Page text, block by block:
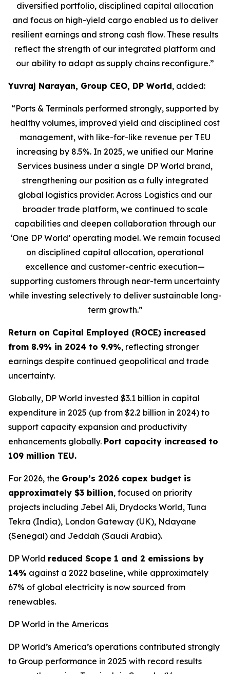
diversified portfolio, disciplined capital allocation
and focus on high-yield cargo enabled us to deliver
resilient earnings and strong cash flow. These results
reflect the strength of our integrated platform and
our ability to adapt as supply chains reconfigure.”
Yuvraj Narayan, Group CEO, DP World, added:
“Ports & Terminals performed strongly, supported by
healthy volumes, improved yield and disciplined cost
management, with like-for-like revenue per TEU
increasing by 8.5%. In 2025, we unified our Marine
Services business under a single DP World brand,
strengthening our position as a fully integrated
global logistics provider. Across Logistics and our
broader trade platform, we continued to scale
capabilities and deepen collaboration through our
‘One DP World’ operating model. We remain focused
on disciplined capital allocation, operational
excellence and customer-centric execution—
supporting customers through near-term uncertainty
while investing selectively to deliver sustainable long-
term growth.”
Return on Capital Employed (ROCE) increased
from 8.9% in 2024 to 9.9%, reflecting stronger
earnings despite continued geopolitical and trade
uncertainty.
Globally, DP World invested $3.1 billion in capital
expenditure in 2025 (up from $2.2 billion in 2024) to
support capacity expansion and productivity
enhancements globally. Port capacity increased to
109 million TEU.
For 2026, the Group’s 2026 capex budget is
approximately $3 billion, focused on priority
projects including Jebel Ali, Drydocks World, Tuna
Tekra (India), London Gateway (UK), Ndayane
(Senegal) and Jeddah (Saudi Arabia).
DP World reduced Scope 1 and 2 emissions by
14% against a 2022 baseline, while approximately
67% of global electricity is now sourced from
renewables.
DP World in the Americas
DP World’s America’s operations contributed strongly
to Group performance in 2025 with record results